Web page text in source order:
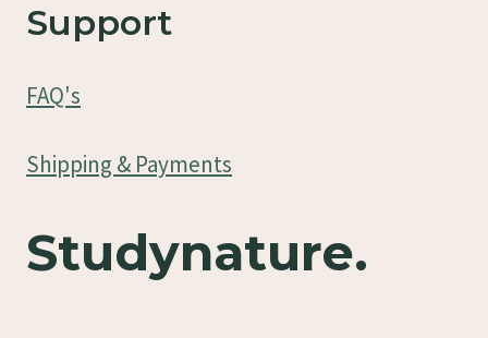
Support
FAQ's
Shipping & Payments
Studynature.